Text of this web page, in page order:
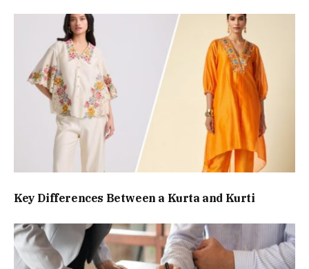
Key Differences Between a Kurta and Kurti